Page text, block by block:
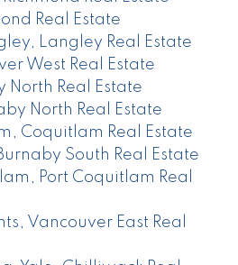
Real Estate
Langley Real Estate
West Real Estate
North Real Estate
North Real Estate
Coquitlam Real Estate
South Real Estate
Port Coquitlam Real
Vancouver East Real